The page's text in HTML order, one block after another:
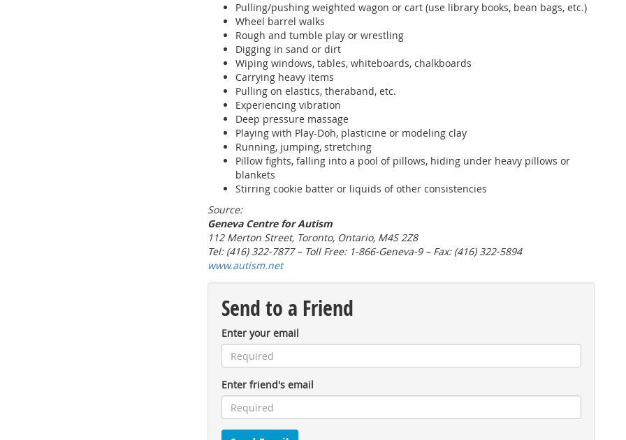
Pulling/pushing weighted wagon or cart (use library books, bean bags, etc.)
Wheel barrel walks
Rough and tumble play or wrestling
Digging in sand or dirt
Wiping windows, tables, whiteboards, chalkboards
Carrying heavy items
Pulling on elastics, theraband, etc.
Experiencing vibration
Deep pressure massage
Playing with Play-Doh, plasticine or modeling clay
Running, jumping, stretching
Pillow fights, falling into a pool of pillows, hiding under heavy pillows or
blankets
Stirring cookie batter or liquids of other consistencies
Source:
Geneva Centre for Autism
112 Merton Street, Toronto, Ontario, M4S 2Z8
Tel: (416) 322-7877 – Toll Free: 1-866-Geneva-9 – Fax: (416) 322-5894
www.autism.net
Send to a Friend
Enter your email
Enter friend's email